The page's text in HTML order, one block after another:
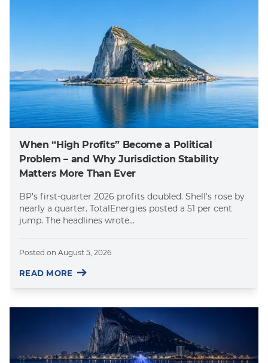
When “High Profits” Become a Political
Problem – and Why Jurisdiction Stability
Matters More Than Ever
BP's first-quarter 2026 profits doubled. Shell's rose by
nearly a quarter. TotalEnergies posted a 51 per cent
jump. The headlines wrote...
Posted on August 5, 2026
READ MORE